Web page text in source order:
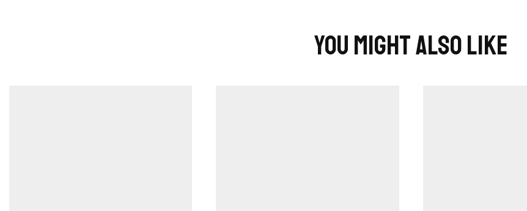
You Might Also Like